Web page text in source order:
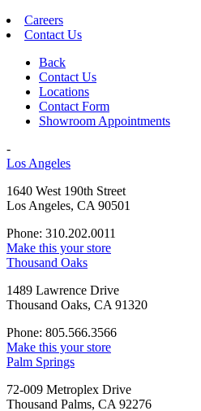
Careers
Contact Us
Back
Contact Us
Locations
Contact Form
Showroom Appointments
-
Los Angeles
1640 West 190th Street
Los Angeles, CA 90501
Phone: 310.202.0011
Make this your store
Thousand Oaks
1489 Lawrence Drive
Thousand Oaks, CA 91320
Phone: 805.566.3566
Make this your store
Palm Springs
72-009 Metroplex Drive
Thousand Palms, CA 92276